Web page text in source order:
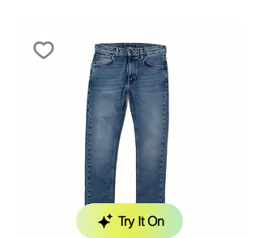
Try It On